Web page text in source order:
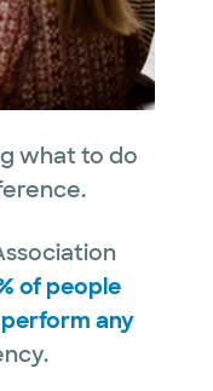
what to do
of people
any